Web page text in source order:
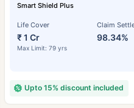
Smart Shield Plus
Life Cover
₹ 1 Cr
Max Limit: 79 yrs
Claim
98.34%
Upto 15% discount included